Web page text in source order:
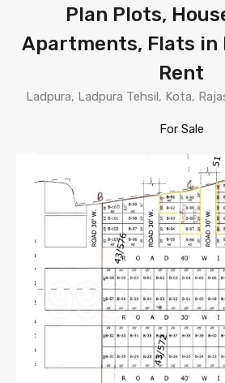
Plan Plots,
Apartments, Flats in
Rent
Ladpura, Ladpura Tehsil, Kota,
For Sale